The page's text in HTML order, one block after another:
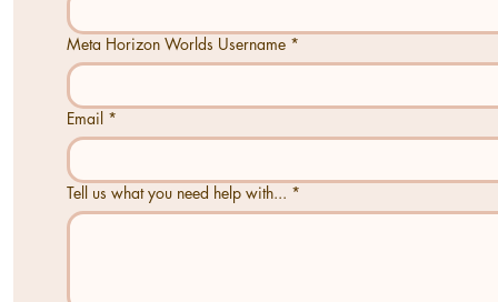
Meta Horizon Worlds Username *
Email *
Tell us what you need help with... *